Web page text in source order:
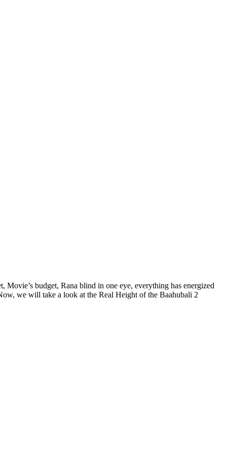
budget, Rana blind in one eye, everything has energized
we will take a look at the Real Height of the Baahubali 2